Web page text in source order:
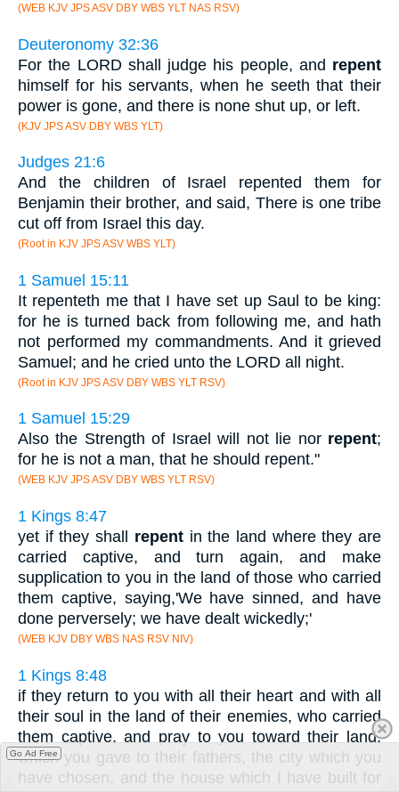
(WEB KJV JPS ASV DBY WBS YLT NAS RSV)
Deuteronomy 32:36
For the LORD shall judge his people, and repent
himself for his servants, when he seeth that their
power is gone, and there is none shut up, or left.
(KJV JPS ASV DBY WBS YLT)
Judges 21:6
And the children of Israel repented them for
Benjamin their brother, and said, There is one tribe
cut off from Israel this day.
(Root in KJV JPS ASV WBS YLT)
1 Samuel 15:11
It repenteth me that I have set up Saul to be king:
for he is turned back from following me, and hath
not performed my commandments. And it grieved
Samuel; and he cried unto the LORD all night.
(Root in KJV JPS ASV DBY WBS YLT RSV)
1 Samuel 15:29
Also the Strength of Israel will not lie nor repent;
for he is not a man, that he should repent."
(WEB KJV JPS ASV DBY WBS YLT RSV)
1 Kings 8:47
yet if they shall repentin the land where they are
carried captive, and turn again, and make
supplication to you in the land of those who carried
them captive, saying,'We have sinned, and have
done perversely; we have dealt wickedly;'
(WEB KJV DBY WBS NAS RSV NIV)
1 Kings 8:48
if they return to you with all their heart and with all
their soul in the land of their enemies, who carried
them captive, and pray to you toward their land,
which you gave to their fathers, the city which you
have chosen, and the house which I have built for
Go Ad Free